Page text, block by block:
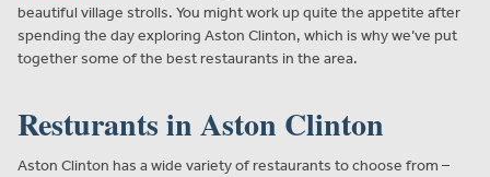
beautiful village strolls. You might work up quite the appetite after
spending the day exploring Aston Clinton, which is why we’ve put
together some of the best restaurants in the area.
Resturants in Aston Clinton
Aston Clinton has a wide variety of restaurants to choose from –